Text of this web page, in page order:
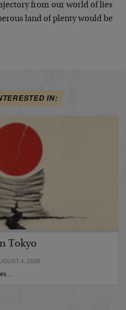
from our world of lies
land of plenty would be
IN:
Tokyo
4, 2026